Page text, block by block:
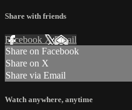
Share with friends
Facebook XEmail
Share on Facebook
Share on X
Share via Email
Watch anywhere, anytime